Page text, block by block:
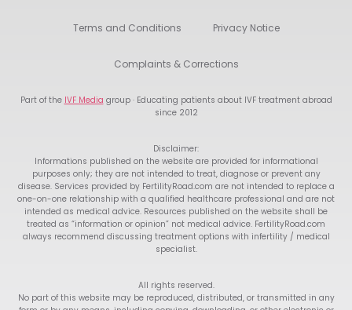
Terms and Conditions Privacy Notice
Complaints & Corrections
Part of the IVF Media group · Educating patients about IVF treatment abroad
since 2012
Disclaimer:
Informations published on the website are provided for informational
purposes only; they are not intended to treat, diagnose or prevent any
disease. Services provided by FertilityRoad.com are not intended to replace a
one-on-one relationship with a qualified healthcare professional and are not
intended as medical advice. Resources published on the website shall be
treated as “information or opinion” not medical advice. FertilityRoad.com
always recommend discussing treatment options with infertility / medical
specialist.
All rights reserved.
No part of this website may be reproduced, distributed, or transmitted in any